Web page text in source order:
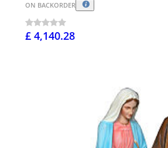
ON BACKORDER
£ 4,140.28